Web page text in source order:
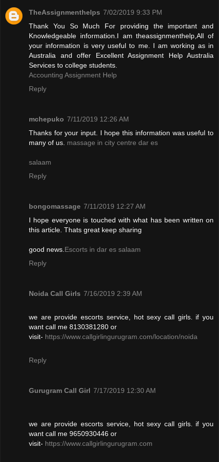
TheAssignmenthelps 7/02/2019 9:33 PM
Thank You So Much For providing the important and
Knowledgeable information.I am theassignmenthelp,All of
your information is very useful to me. I am working as in
Australia and offer Excellent Assignment Help Australia
Services to college students.
Accounting Assignment Help
Reply
mchepuko 7/11/2019 12:26 AM
Thanks for your input. I hope this information was useful to
many of us. massage in city centre dar es
salaam
Reply
bongomassage 7/11/2019 12:27 AM
I hope everyone is touched with what has been written on
this article. Thats great keep sharing
good news. Escorts in dar es salaam
Reply
Noida Call Girls 7/16/2019 2:39 AM
we are provide escorts service, hot sexy call girls. if you
want call me 8130381280 or
visit- https://www.callgirlingurugram.com/location/noida
Reply
Gurugram Call Girl 7/17/2019 12:30 AM
we are provide escorts service, hot sexy call girls. if you
want call me 9650930446 or
visit- https://www.callgirlingurugram.com